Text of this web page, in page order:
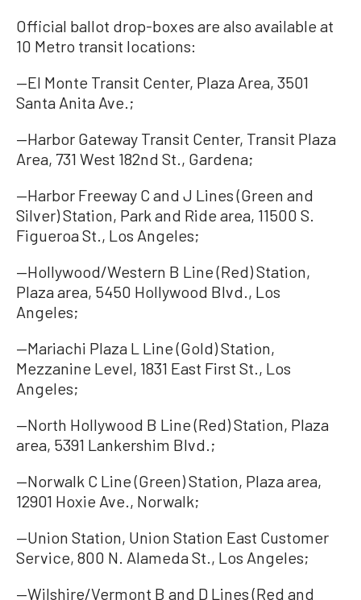
Official ballot drop-boxes are also available at
10 Metro transit locations:
—El Monte Transit Center, Plaza Area, 3501
Santa Anita Ave.;
—Harbor Gateway Transit Center, Transit Plaza
Area, 731 West 182nd St., Gardena;
—Harbor Freeway C and J Lines (Green and
Silver) Station, Park and Ride area, 11500 S.
Figueroa St., Los Angeles;
—Hollywood/Western B Line (Red) Station,
Plaza area, 5450 Hollywood Blvd., Los
Angeles;
—Mariachi Plaza L Line (Gold) Station,
Mezzanine Level, 1831 East First St., Los
Angeles;
—North Hollywood B Line (Red) Station, Plaza
area, 5391 Lankershim Blvd.;
—Norwalk C Line (Green) Station, Plaza area,
12901 Hoxie Ave., Norwalk;
—Union Station, Union Station East Customer
Service, 800 N. Alameda St., Los Angeles;
—Wilshire/Vermont B and D Lines (Red and